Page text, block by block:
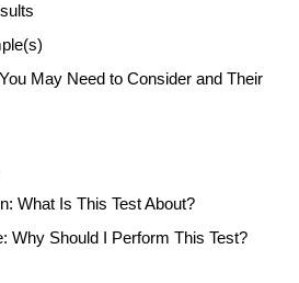
May Need to Consider and Their
What Is This Test About?
Why Should I Perform This Test?